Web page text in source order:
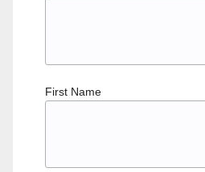
First Name